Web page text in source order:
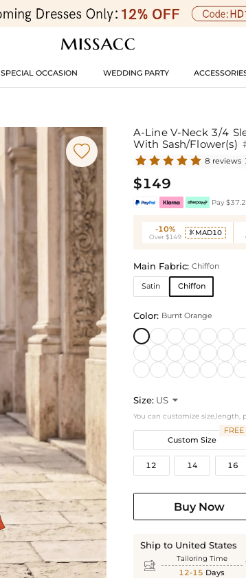
SPECIAL OCCASION WEDDING PARTY

A-Line V-Neck 3/4
With Sash/Flower(s)
8 reviews
$149
Pay
-10%
Over $149
 MAD10
Main Fabric: Chiffon
Satin Chiffon
Color: Burnt Orange
Size: US 
You can customize size,length,
Custom Size
FREE
12 14 16
Buy Now
Ship to United States
 Tailoring Time
12-15 Days